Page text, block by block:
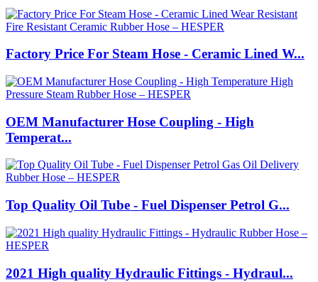
Factory Price For Steam Hose - Ceramic Lined W...
OEM Manufacturer Hose Coupling - High
Temperat...
Top Quality Oil Tube - Fuel Dispenser Petrol G...
2021 High quality Hydraulic Fittings - Hydraul...